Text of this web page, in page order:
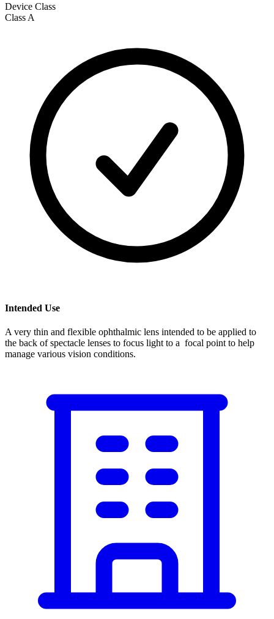
Device Class
Class A
Intended Use
A very thin and flexible ophthalmic lens intended to be applied to
the back of spectacle lenses to focus light to a focal point to help
manage various vision conditions.